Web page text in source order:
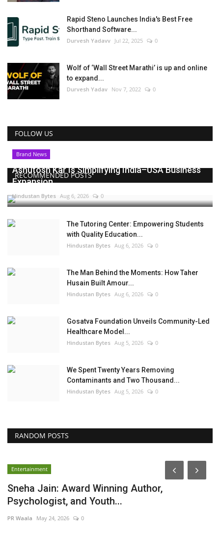
Rapid Steno Launches India's Best Free
Shorthand Software...
Durvesh Yadavv Jul 22, 2025 0
Wolf of ‘Wall Street Marathi’ is up and online
to expand...
Durvesh Yadav Nov 7, 2022 0
FOLLOW US
RECOMMENDED POSTS
Brand News
Ashutosh Kar Is Simplifying India–USA Business
Expansion...
Hindustan Bytes Aug 6, 2026 0
The Tutoring Center: Empowering Students
with Quality Education...
Hindustan Bytes Aug 6, 2026 0
The Man Behind the Moments: How Taher
Husain Built Amour...
Hindustan Bytes Aug 6, 2026 0
Gosatva Foundation Unveils Community-Led
Healthcare Model...
Hindustan Bytes Aug 5, 2026 0
We Spent Twenty Years Removing
Contaminants and Two Thousand...
Hindustan Bytes Aug 5, 2026 0
RANDOM POSTS
Entertainment
Sneha Jain: Award Winning Author,
Psychologist, and Youth...
PR Waala May 24, 2026 0